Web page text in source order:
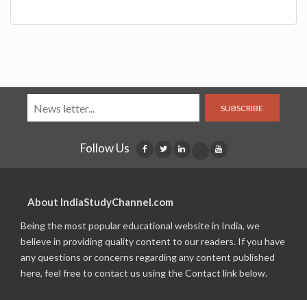
SUBSCRIBE
Follow Us
About IndiaStudyChannel.com
Being the most popular educational website in India, we
believe in providing quality content to our readers. If you have
any questions or concerns regarding any content published
here, feel free to contact us using the Contact link below.